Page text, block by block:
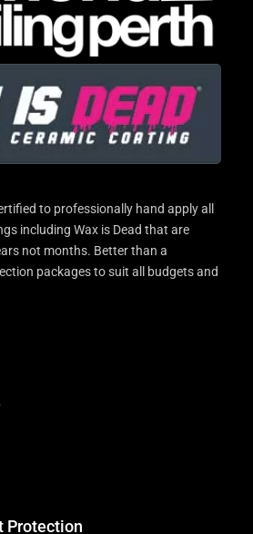
to professionally hand apply all
including Wax is Dead that are
not months. Better than a
packages to suit all budgets and
Protection